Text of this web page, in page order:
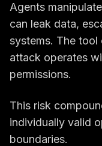
Agents
can leak data,
systems. The tool
attack operates
permissions.
This risk
individually valid
boundaries.